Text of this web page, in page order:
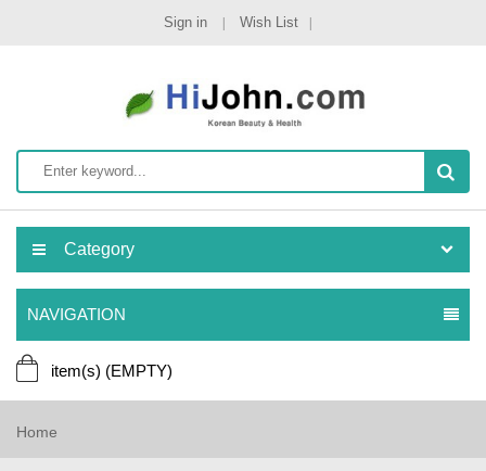
Sign in Wish List
Category
NAVIGATION
item(s) (EMPTY)
Home